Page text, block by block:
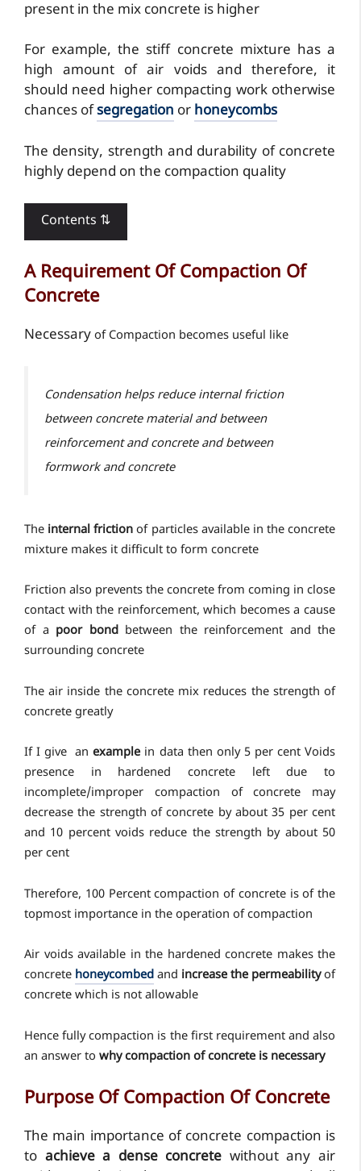
present in the mix concrete is higher
For example, the stiff concrete mixture has a
high amount of air voids and therefore, it
should need higher compacting work otherwise
chances ofsegregation or honeycombs
The density, strength and durability of concrete
highly depend on the compaction quality
Contents ⇅
A Requirement Of Compaction Of
Concrete
Necessary of Compaction becomes useful like
Condensation helps reduce internal friction
between concrete material and between
reinforcement and concrete and between
formwork and concrete
The internal friction of particles available in the concrete
mixture makes it difficult to form concrete
Friction also prevents the concrete from coming in close
contact with the reinforcement, which becomes a cause
of a poor bondbetween the reinforcement and the
surrounding concrete
The air inside the concrete mix reduces the strength of
concrete greatly
If I give anexamplein data then only 5 per cent Voids
presence in hardened concrete left due to
incomplete/improper compaction of concrete may
decrease the strength of concrete by about 35 per cent
and 10 percent voids reduce the strength by about 50
per cent
Therefore, 100 Percent compaction of concrete is of the
topmost importance in the operation of compaction
Air voids available in the hardened concrete makes the
concrete honeycombed and increase the permeabilityof
concrete which is not allowable
Hence fully compaction is the first requirement and also
an answer to why compaction of concrete is necessary
Purpose Of Compaction Of Concrete
The main importance of concrete compaction is
to achieve a dense concrete without any air